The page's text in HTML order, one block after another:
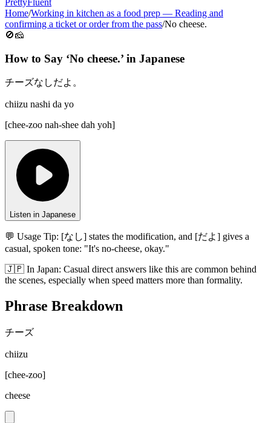
PrettyFluent
Home/Working in kitchen as a food prep — Reading and
confirming a ticket or order from the pass/No cheese.
🚫🧀
How to Say ‘No cheese.’ in Japanese
チーズなしだよ。
chiizu nashi da yo
[chee-zoo nah-shee dah yoh]
Listen in Japanese
💬 Usage Tip: [なし] states the modification, and [だよ] gives a
casual, spoken tone: "It's no-cheese, okay."
🇯🇵 In Japan: Casual direct answers like this are common behind
the scenes, especially when speed matters more than formality.
Phrase Breakdown
チーズ
chiizu
[chee-zoo]
cheese